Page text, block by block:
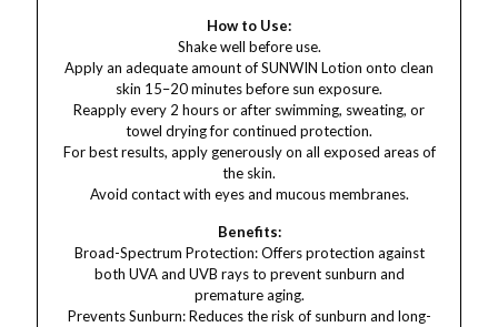
How to Use:
Shake well before use.
Apply an adequate amount of SUNWIN Lotion onto clean
skin 15–20 minutes before sun exposure.
Reapply every 2 hours or after swimming, sweating, or
towel drying for continued protection.
For best results, apply generously on all exposed areas of
the skin.
Avoid contact with eyes and mucous membranes.
Benefits:
Broad-Spectrum Protection: Offers protection against
both UVA and UVB rays to prevent sunburn and
premature aging.
Prevents Sunburn: Reduces the risk of sunburn and long-